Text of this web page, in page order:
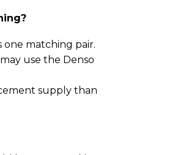
one matching pair.
use the Denso
supply than